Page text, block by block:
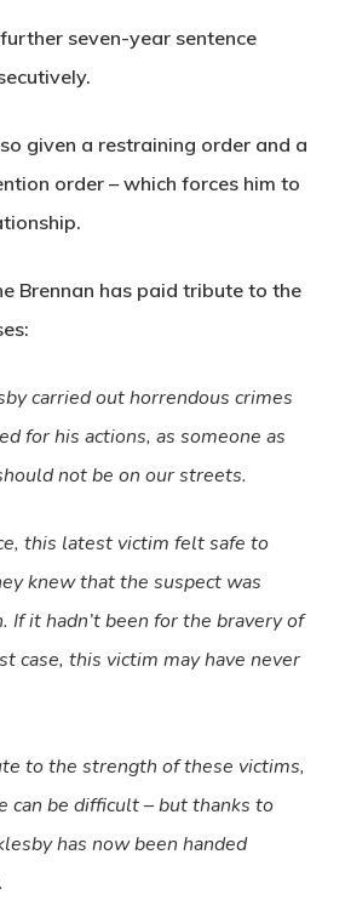
seven-year sentence
given a restraining order and a
order – which forces him to
Brennan has paid tribute to the
carried out horrendous crimes
for his actions, as someone as
not be on our streets.
this latest victim felt safe to
knew that the suspect was
If it hadn’t been for the bravery of
case, this victim may have never
to the strength of these victims,
can be difficult – but thanks to
has now been handed